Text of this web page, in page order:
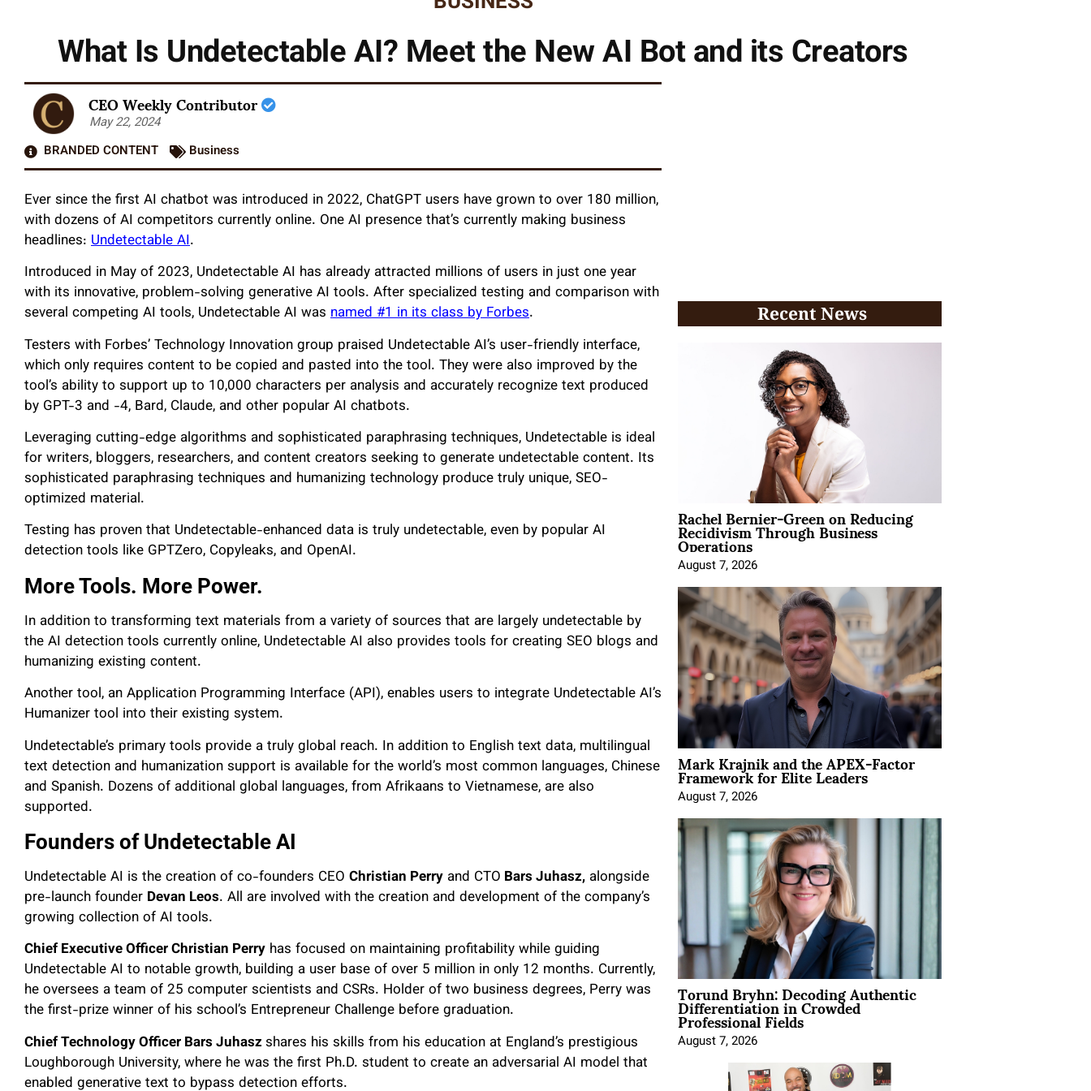
What Is Undetectable AI? Meet the New AI Bot and its Creators
CEO Weekly Contributor
May 22, 2024
BRANDED CONTENT
Business
Ever since the first AI chatbot was introduced in 2022, ChatGPT users have grown to over 180 million,
with dozens of AI competitors currently online. One AI presence that’s currently making business
headlines: Undetectable AI.
Introduced in May of 2023, Undetectable AI has already attracted millions of users in just one year
with its innovative, problem-solving generative AI tools. After specialized testing and comparison with
several competing AI tools, Undetectable AI was named #1 in its class by Forbes.
Testers with Forbes’ Technology Innovation group praised Undetectable AI’s user-friendly interface,
which only requires content to be copied and pasted into the tool. They were also improved by the
tool’s ability to support up to 10,000 characters per analysis and accurately recognize text produced
by GPT-3 and -4, Bard, Claude, and other popular AI chatbots.
Leveraging cutting-edge algorithms and sophisticated paraphrasing techniques, Undetectable is ideal
for writers, bloggers, researchers, and content creators seeking to generate undetectable content. Its
sophisticated paraphrasing techniques and humanizing technology produce truly unique, SEO-
optimized material.
Testing has proven that Undetectable-enhanced data is truly undetectable, even by popular AI
detection tools like GPTZero, Copyleaks, and OpenAI.
More Tools. More Power.
In addition to transforming text materials from a variety of sources that are largely undetectable by
the AI detection tools currently online, Undetectable AI also provides tools for creating SEO blogs and
humanizing existing content.
Another tool, an Application Programming Interface (API), enables users to integrate Undetectable AI’s
Humanizer tool into their existing system.
Undetectable’s primary tools provide a truly global reach. In addition to English text data, multilingual
text detection and humanization support is available for the world’s most common languages, Chinese
and Spanish. Dozens of additional global languages, from Afrikaans to Vietnamese, are also
supported.
Founders of Undetectable AI
Undetectable AI is the creation of co-founders CEO Christian Perry and CTO Bars Juhasz, alongside
pre-launch founder Devan Leos. All are involved with the creation and development of the company’s
growing collection of AI tools.
Chief Executive Officer Christian Perry has focused on maintaining profitability while guiding
Undetectable AI to notable growth, building a user base of over 5 million in only 12 months. Currently,
he oversees a team of 25 computer scientists and CSRs. Holder of two business degrees, Perry was
the first-prize winner of his school’s Entrepreneur Challenge before graduation.
Chief Technology Officer Bars Juhaszshares his skills from his education at England’s prestigious
Loughborough University, where he was the first Ph.D. student to create an adversarial AI model that
enabled generative text to bypass detection efforts.
Recent News
Rachel Bernier-Green on Reducing
Recidivism Through Business
Operations
August 7, 2026
Mark Krajnik and the APEX-Factor
Framework for Elite Leaders
August 7, 2026
Torund Bryhn: Decoding Authentic
Differentiation in Crowded
Professional Fields
August 7, 2026